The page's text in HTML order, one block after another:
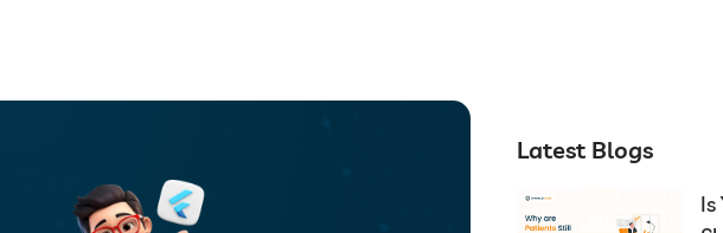
Latest Blogs
Is